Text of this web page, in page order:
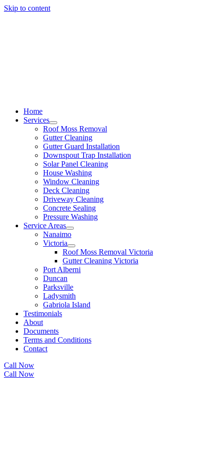
Skip to content
Home
Services
Roof Moss Removal
Gutter Cleaning
Gutter Guard Installation
Downspout Trap Installation
Solar Panel Cleaning
House Washing
Window Cleaning
Deck Cleaning
Driveway Cleaning
Concrete Sealing
Pressure Washing
Service Areas
Nanaimo
Victoria
Roof Moss Removal Victoria
Gutter Cleaning Victoria
Port Alberni
Duncan
Parksville
Ladysmith
Gabriola Island
Testimonials
About
Documents
Terms and Conditions
Contact
Call Now
Call Now